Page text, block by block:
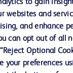
to gain
websites and
and enhance
can opt out of all
Optional
your preferences